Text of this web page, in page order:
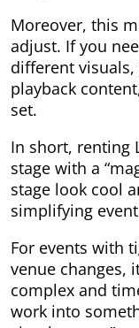
Moreover, this
adjust. If you
different
playback
set.
In short, renting
stage with a
stage look cool
simplifying
For events with
venue changes,
complex and
work into